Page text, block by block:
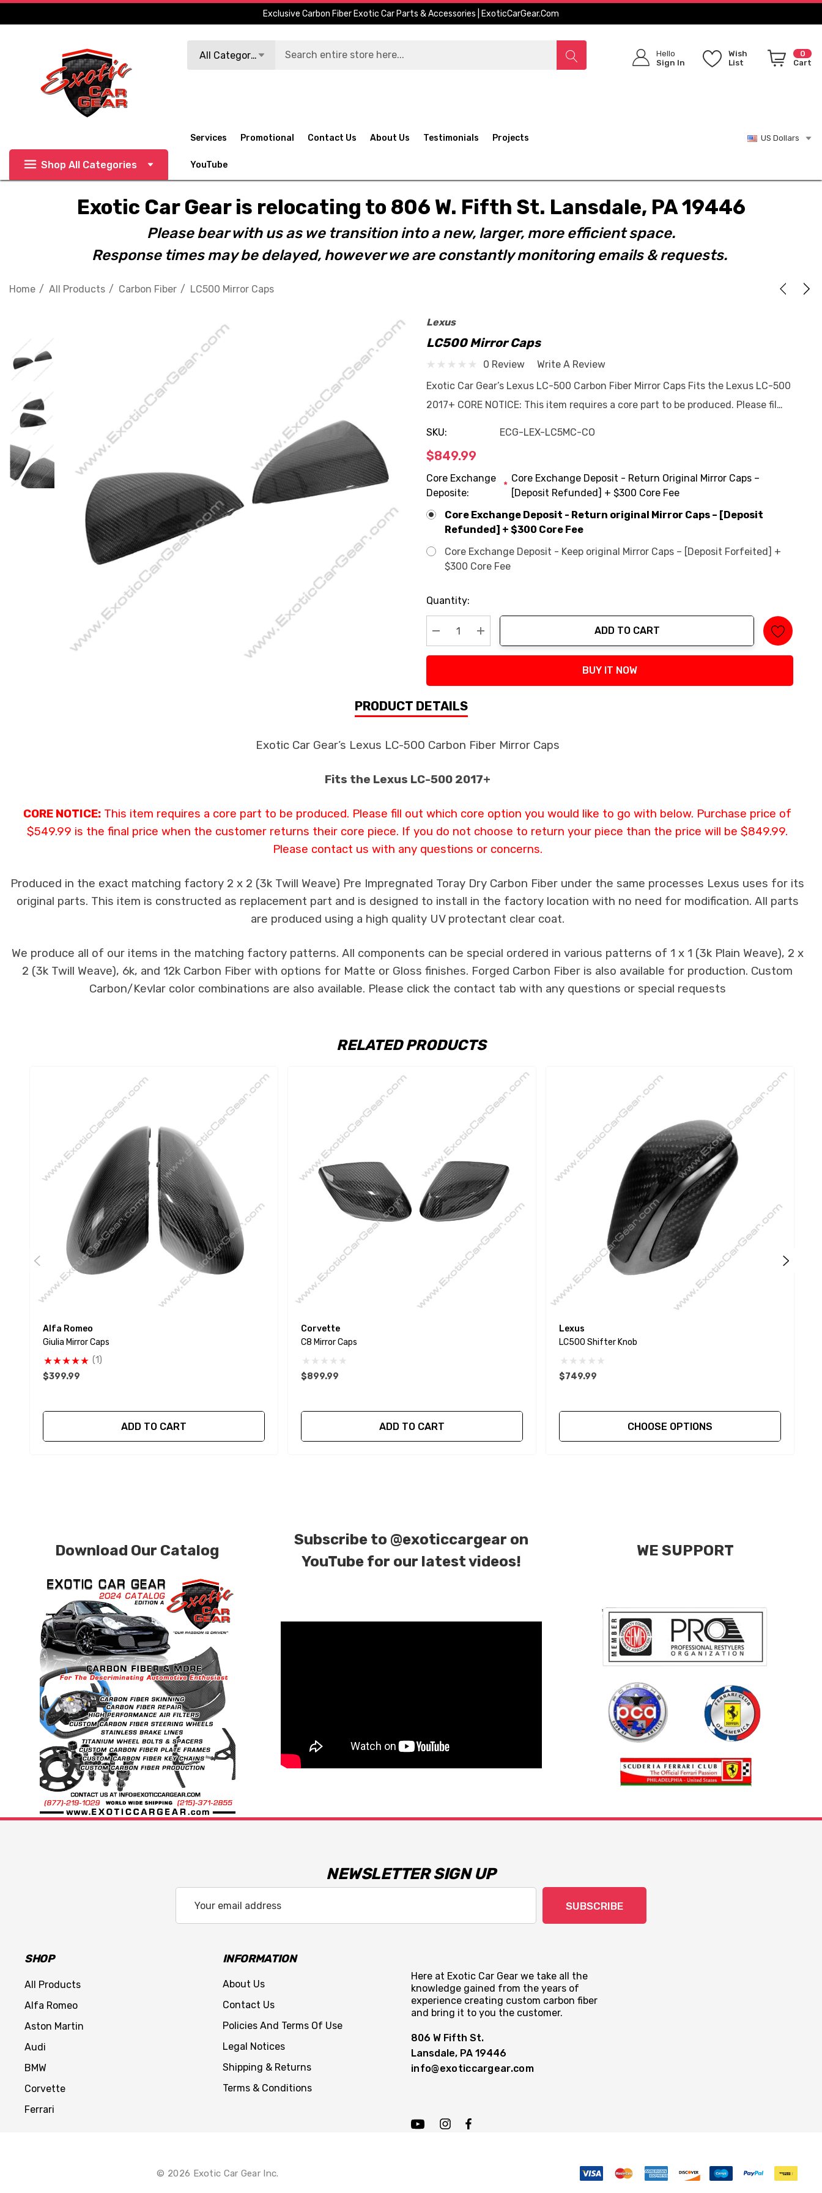
Exclusive Carbon Fiber Exotic Car Parts & Accessories | ExoticCarGear.com
All Categories
Hello
Sign In
Wish
List
0
Cart
Shop All Categories
Services Promotional Contact Us About Us Testimonials Projects
YouTube
US Dollars
Exotic Car Gear is relocating to 806 W. Fifth St. Lansdale, PA 19446
Please bear with us as we transition into a new, larger, more efficient space.
Response times may be delayed, however we are constantly monitoring emails & requests.
Home All Products Carbon Fiber LC500 Mirror Caps
Lexus
LC500 Mirror Caps
0 Review
Write A Review
Exotic Car Gear’s Lexus LC-500 Carbon Fiber Mirror Caps Fits the Lexus LC-500
2017+ CORE NOTICE: This item requires a core part to be produced. Please fil…
SKU: ECG-LEX-LC5MC-CO
$849.99
Core Exchange
Deposite:
*
Core Exchange Deposit - Return Original Mirror Caps –
[Deposit Refunded] + $300 Core Fee
Core Exchange Deposit - Return original Mirror Caps – [Deposit
Refunded] + $300 Core Fee
Core Exchange Deposit - Keep original Mirror Caps – [Deposit Forfeited] +
$300 Core Fee
Current
Stock:
Quantity:
Decrease Quantity:
Increase Quantity:
ADD TO CART
BUY IT NOW
PRODUCT DETAILS
Exotic Car Gear’s Lexus LC-500 Carbon Fiber Mirror Caps
Fits the Lexus LC-500 2017+
CORE NOTICE: This item requires a core part to be produced. Please fill out which core option you would like to go with below. Purchase price of
$549.99 is the final price when the customer returns their core piece. If you do not choose to return your piece than the price will be $849.99.
Please contact us with any questions or concerns.
Produced in the exact matching factory 2 x 2 (3k Twill Weave) Pre Impregnated Toray Dry Carbon Fiber under the same processes Lexus uses for its
original parts. This item is constructed as replacement part and is designed to install in the factory location with no need for modification. All parts
are produced using a high quality UV protectant clear coat.
We produce all of our items in the matching factory patterns. All components can be special ordered in various patterns of 1 x 1 (3k Plain Weave), 2 x
2 (3k Twill Weave), 6k, and 12k Carbon Fiber with options for Matte or Gloss finishes. Forged Carbon Fiber is also available for production. Custom
Carbon/Kevlar color combinations are also available. Please click the contact tab with any questions or special requests
RELATED PRODUCTS
Alfa Romeo
Giulia Mirror Caps
(1)
$399.99
ADD TO CART
Corvette
C8 Mirror Caps
$899.99
ADD TO CART
Lexus
LC500 Shifter Knob
$749.99
CHOOSE OPTIONS
Download Our Catalog
Subscribe to @exoticcargear on
YouTube for our latest videos!
WE SUPPORT
NEWSLETTER SIGN UP
Address
SUBSCRIBE
SHOP
All Products
Alfa Romeo
Aston Martin
Audi
BMW
Corvette
Ferrari
INFORMATION
About Us
Contact Us
Policies And Terms Of Use
Legal Notices
Shipping & Returns
Terms & Conditions
Here at Exotic Car Gear we take all the
knowledge gained from the years of
experience creating custom carbon fiber
and bring it to you the customer.
806 W Fifth St.
Lansdale, PA 19446
info@exoticcargear.com
© 2026 Exotic Car Gear Inc.